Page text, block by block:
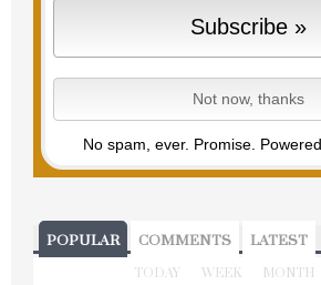
No spam, ever. Promise.
POPULAR COMMENTS LATEST
TODAY WEEK MONTH